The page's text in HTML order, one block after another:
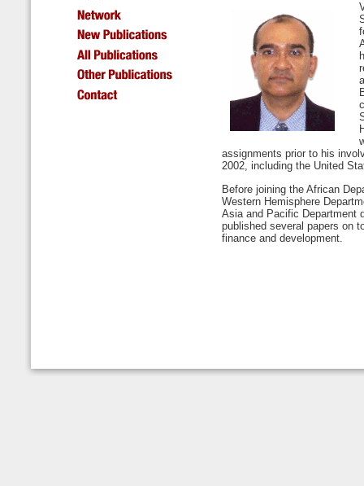
assignments prior to his
2002, including the United
Before joining the African
Western Hemisphere
Asia and Pacific Department
published several papers on
finance and development.